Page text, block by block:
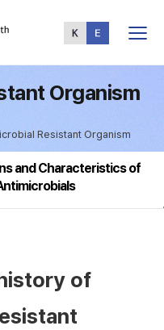
Menu
Organism
Resistant Organism
and Characteristics of
of